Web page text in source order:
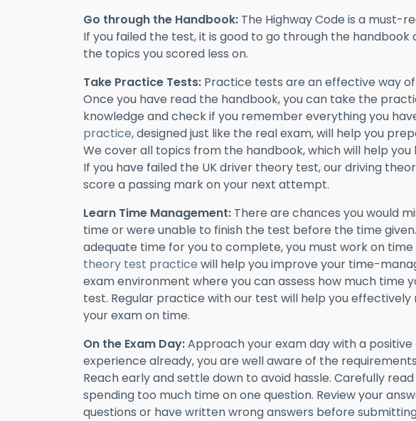
Go through the Handbook: The Highway Code is a must-
If you failed the test, it is good to go through the
the topics you scored less on.
Take Practice Tests: Practice tests are an effective way
Once you have read the handbook, you can take the
knowledge and check if you remember everything you
practice, designed just like the real exam, will help you
We cover all topics from the handbook, which will help
If you have failed the UK driver theory test, our driving
score a passing mark on your next attempt.
Learn Time Management: There are chances you would
time or were unable to finish the test before the time
adequate time for you to complete, you must work on
theory test practice will help you improve your time-
exam environment where you can assess how much time
test. Regular practice with our test will help you
your exam on time.
On the Exam Day:Approach your exam day with a positive
experience already, you are well aware of the
Reach early and settle down to avoid hassle. Carefully
spending too much time on one question. Review your
questions or have written wrong answers before